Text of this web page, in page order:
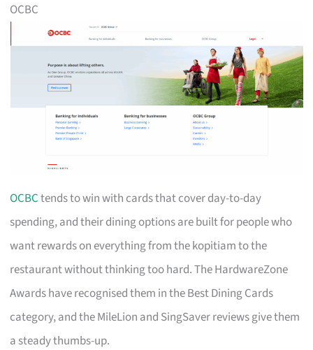
OCBC
OCBCtends to win with cards that cover day-to-day
spending, and their dining options are built for people who
want rewards on everything from the kopitiam to the
restaurant without thinking too hard. The HardwareZone
Awards have recognised them in the Best Dining Cards
category, and the MileLion and SingSaver reviews give them
a steady thumbs-up.